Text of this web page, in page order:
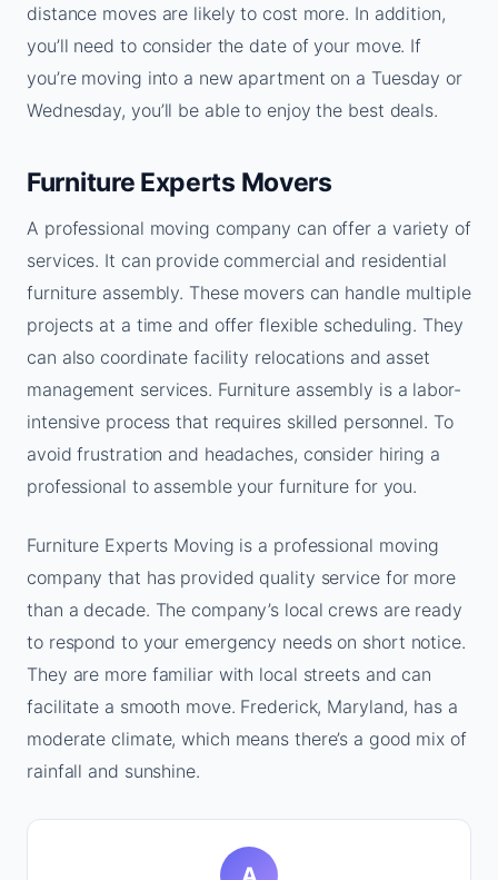
distance moves are likely to cost more. In addition,
you’ll need to consider the date of your move. If
you’re moving into a new apartment on a Tuesday or
Wednesday, you’ll be able to enjoy the best deals.
Furniture Experts Movers
A professional moving company can offer a variety of
services. It can provide commercial and residential
furniture assembly. These movers can handle multiple
projects at a time and offer flexible scheduling. They
can also coordinate facility relocations and asset
management services. Furniture assembly is a labor-
intensive process that requires skilled personnel. To
avoid frustration and headaches, consider hiring a
professional to assemble your furniture for you.
Furniture Experts Moving is a professional moving
company that has provided quality service for more
than a decade. The company’s local crews are ready
to respond to your emergency needs on short notice.
They are more familiar with local streets and can
facilitate a smooth move. Frederick, Maryland, has a
moderate climate, which means there’s a good mix of
rainfall and sunshine.